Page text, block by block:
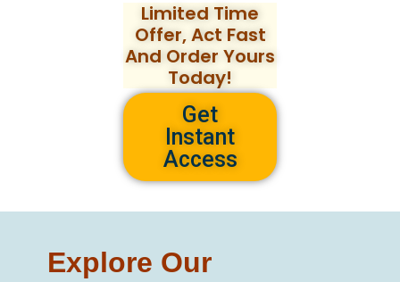
Limited Time
Offer, Act Fast
And Order Yours
Today!
Get
Instant
Access
Explore Our